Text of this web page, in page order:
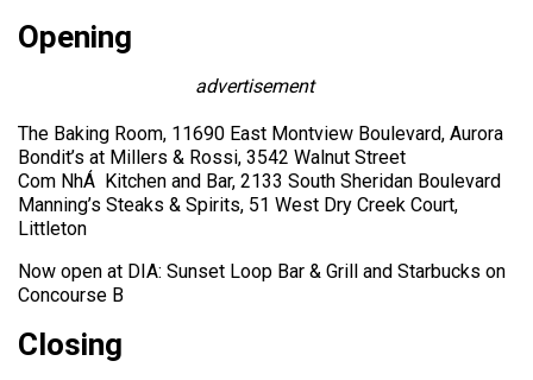
Opening
advertisement
The Baking Room, 11690 East Montview Boulevard, Aurora
Bondit’s at Millers & Rossi, 3542 Walnut Street
Com NhÁ Kitchen and Bar, 2133 South Sheridan Boulevard
Manning’s Steaks & Spirits, 51 West Dry Creek Court,
Littleton
Now open at DIA: Sunset Loop Bar & Grill and Starbucks on
Concourse B
Closing